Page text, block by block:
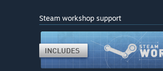
Steam workshop support